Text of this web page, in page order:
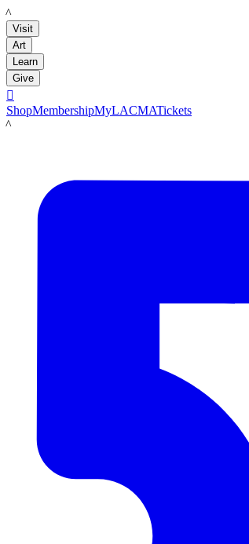
LACMA
Visit
Art
Learn
Give

ShopMembershipMyLACMATickets
LACMA